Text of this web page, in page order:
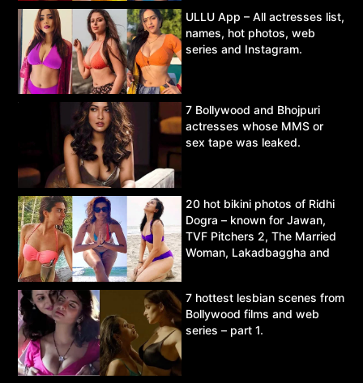
ULLU App – All actresses list,
names, hot photos, web
series and Instagram.
7 Bollywood and Bhojpuri
actresses whose MMS or
sex tape was leaked.
20 hot bikini photos of Ridhi
Dogra – known for Jawan,
TVF Pitchers 2, The Married
Woman, Lakadbaggha and
7 hottest lesbian scenes from
Bollywood films and web
series – part 1.